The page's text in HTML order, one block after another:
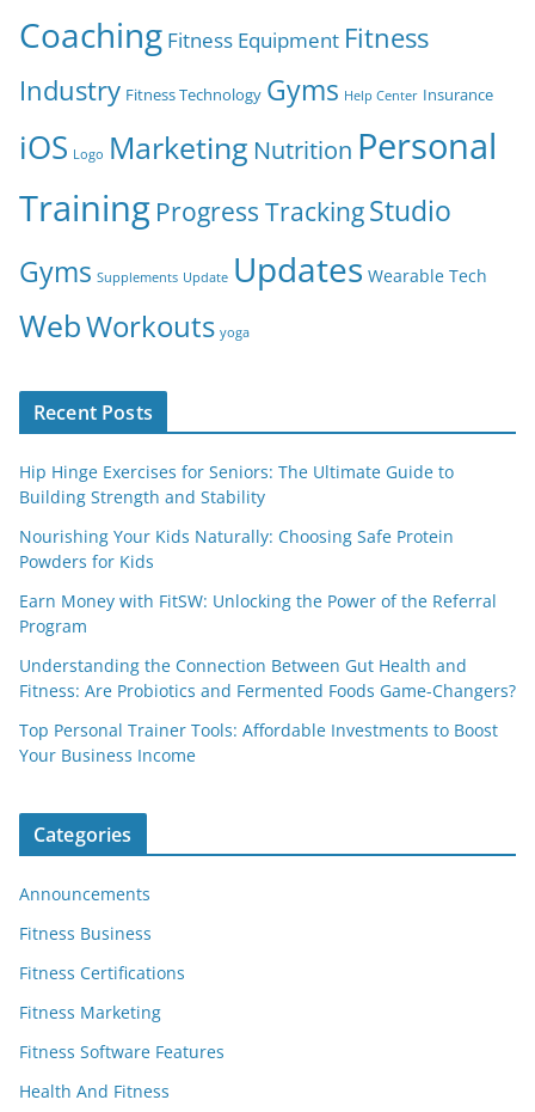
Coaching Fitness Equipment Fitness
Industry Fitness Technology Gyms Help Center Insurance
iOS Logo Marketing Nutrition Personal
Training Progress TrackingStudio
Gyms Supplements Update Updates Wearable Tech
WebWorkouts yoga
Recent Posts
Hip Hinge Exercises for Seniors: The Ultimate Guide to
Building Strength and Stability
Nourishing Your Kids Naturally: Choosing Safe Protein
Powders for Kids
Earn Money with FitSW: Unlocking the Power of the Referral
Program
Understanding the Connection Between Gut Health and
Fitness: Are Probiotics and Fermented Foods Game-Changers?
Top Personal Trainer Tools: Affordable Investments to Boost
Your Business Income
Categories
Announcements
Fitness Business
Fitness Certifications
Fitness Marketing
Fitness Software Features
Health And Fitness